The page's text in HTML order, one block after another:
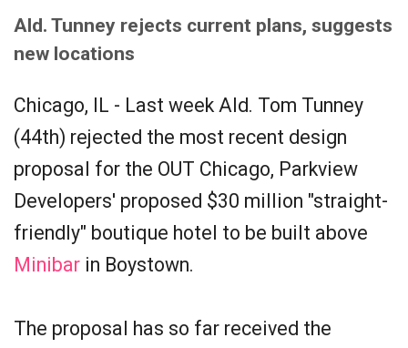
Ald. Tunney rejects current plans, suggests
new locations
Chicago, IL - Last week Ald. Tom Tunney
(44th) rejected the most recent design
proposal for the OUT Chicago, Parkview
Developers' proposed $30 million "straight-
friendly" boutique hotel to be built above
Minibar in Boystown.
The proposal has so far received the